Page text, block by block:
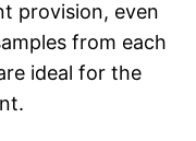
provision, even
from each
ideal for the